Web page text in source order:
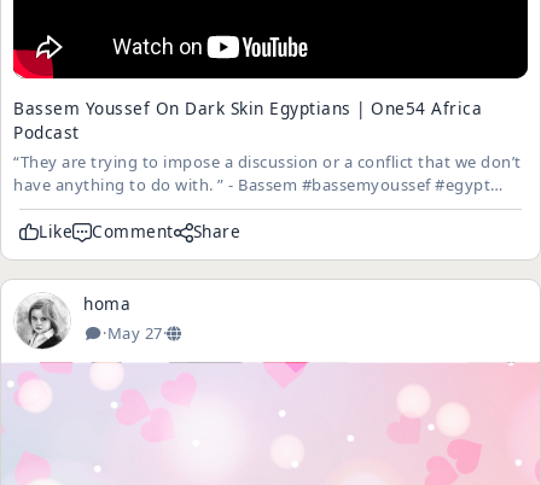
Bassem Youssef On Dark Skin Egyptians | One54 Africa
Podcast
“They are trying to impose a discussion or a conflict that we don’t
have anything to do with. ” - Bassem #bassemyoussef #egypt
#one54 FULL EPISODE: https://youtu.be/815saE4S49M Follow
One54 on TikTok: https://www.tiktok.com/@one54africa?lang=en
Like Comment Share
homa
·May 27·